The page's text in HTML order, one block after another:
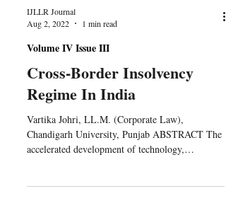
IJLLR Journal
Aug 2, 2022
1 min read
Volume IV Issue III
Cross-Border Insolvency
Regime In India
Vartika Johri, LL.M. (Corporate Law),
Chandigarh University, Punjab ABSTRACT The
accelerated development of technology,